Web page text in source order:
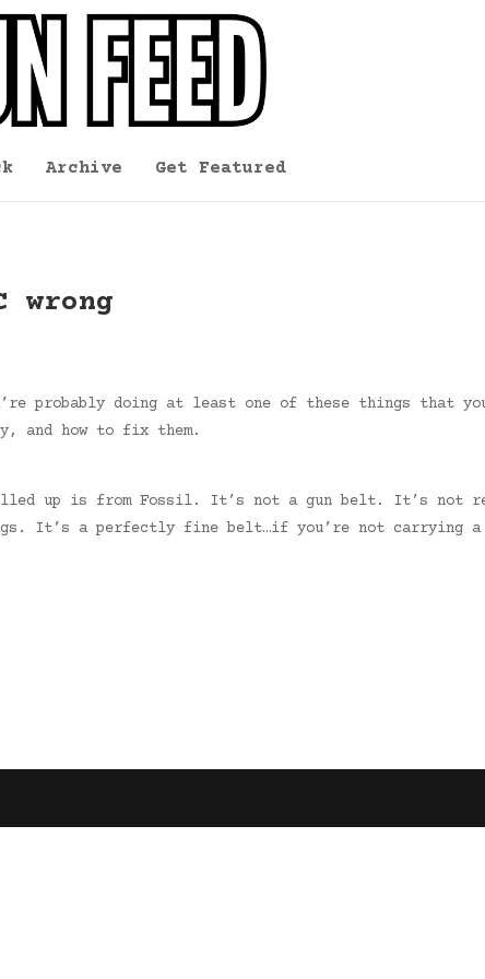
Archive Get Featured
wrong
probably doing at least one of these things that
and how to fix them.
up is from Fossil. It’s not a gun belt. It’s not
It’s a perfectly fine belt…if you’re not carrying